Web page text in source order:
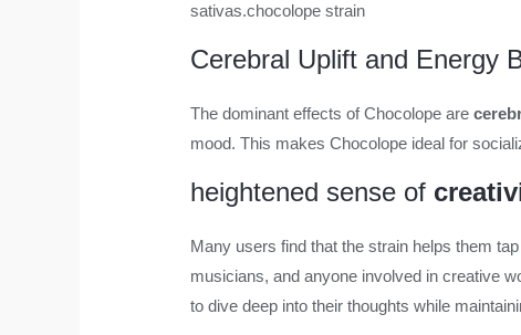
sativas.chocolope strain
Cerebral Uplift and Energy
The dominant effects of Chocolope are
mood. This makes Chocolope ideal for
heightened sense of
Many users find that the strain helps them
musicians, and anyone involved in creative
to dive deep into their thoughts while